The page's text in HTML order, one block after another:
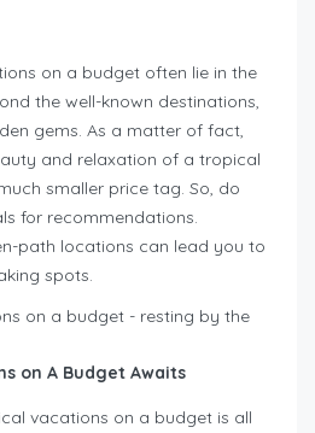
on a budget often lie in the
the well-known destinations,
gems. As a matter of fact,
and relaxation of a tropical
smaller price tag. So, do
for recommendations.
path locations can lead you to
spots.
on A Budget Awaits
vacations on a budget is all